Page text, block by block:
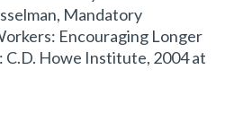
Mandatory
Encouraging Longer
Howe Institute, 2004 at